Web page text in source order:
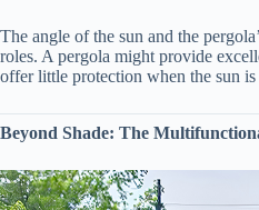
The angle of the sun and the
roles. A pergola might provide
offer little protection when the sun
​Beyond Shade: The